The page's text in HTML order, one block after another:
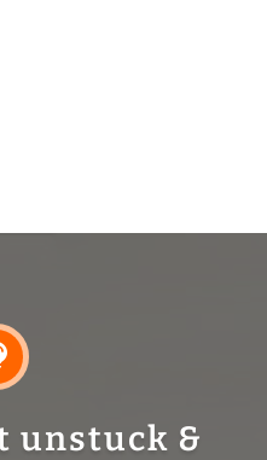
unstuck &